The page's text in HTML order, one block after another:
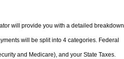
will provide you with a detailed
will be split into 4 categories. Federal
and Medicare), and your State Taxes.